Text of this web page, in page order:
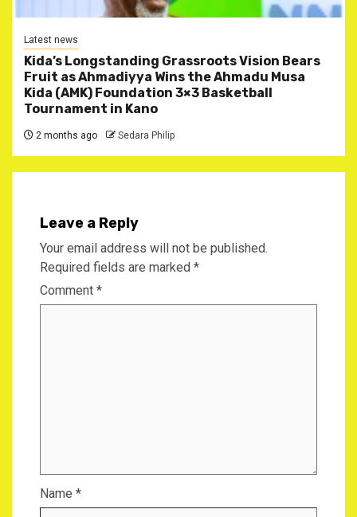
Latest news
Kida’s Longstanding Grassroots Vision Bears
Fruit as Ahmadiyya Wins the Ahmadu Musa
Kida (AMK) Foundation 3×3 Basketball
Tournament in Kano
2 months ago Sedara Philip
Leave a Reply
Your email address will not be published.
Required fields are marked *
Comment *
Name *